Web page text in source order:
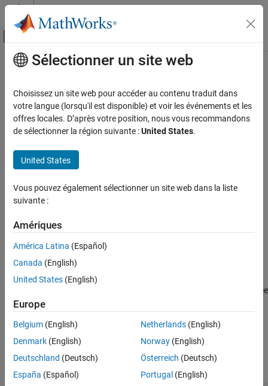
Passer au contenu
Activer/désactiver l'affichage du menu
Accueil de la documentation
Polyspace Bug Finder
Reviewing and Reporting Results
Polyspace Bug Finder Results
Coding Standards
ON THIS PAGE
Check Information
Version History
Contenu principal
CERT C++: EXP34-C
Do not dereference null pointers
expand all in page
Do not dereference null pointers.
Polyspace Implementation
Extend Checker
A default Bug Finder analysis might not flag a
when the input values are unknown and only a subset of inputs
cause the issue. To check for a
specific system input values, run a stricter Bug Finder analysis. See
Extend Bug Finder Checkers to Find Defects from Specific System
Input Values.
Examples
expand all
Sélectionner un site web
Choisissez un site web pour accéder au contenu traduit dans
votre langue (lorsqu'il est disponible) et voir les événements et les
offres locales. D’après votre position, nous vous recommandons
de sélectionner la région suivante :United States.
United States
Vous pouvez également sélectionner un site web dans la liste
suivante :
Amériques
América Latina (Español)
Canada (English)
United States (English)
Europe
Belgium (English)
Denmark (English)
Deutschland (Deutsch)
España (Español)
Netherlands(English)
Norway(English)
Österreich (Deutsch)
Portugal (English)